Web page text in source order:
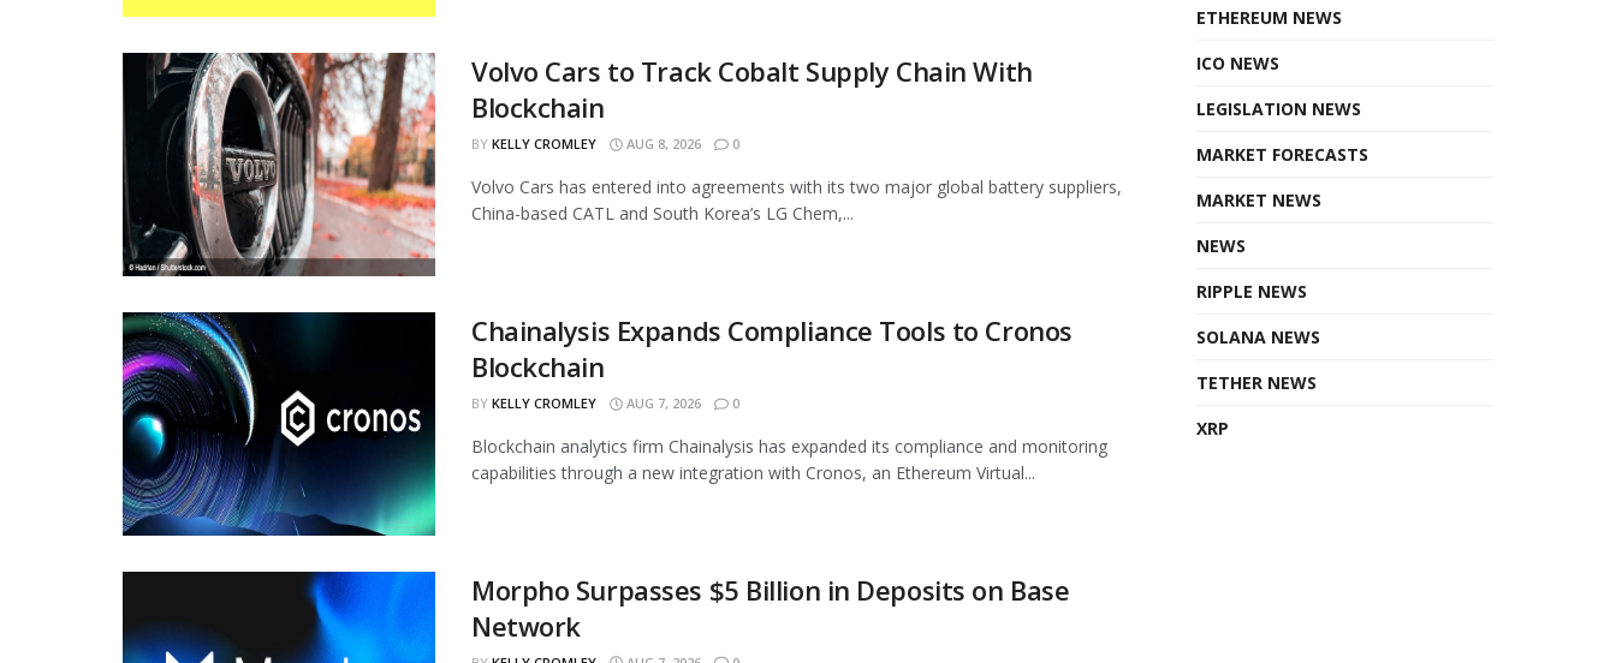
Volvo Cars to Track Cobalt Supply Chain With
Blockchain
BY KELLY CROMLEY AUG 8, 2026 0
Volvo Cars has entered into agreements with its two major global battery suppliers,
China-based CATL and South Korea’s LG Chem,...
Chainalysis Expands Compliance Tools to Cronos
Blockchain
BY KELLY CROMLEY AUG 7, 2026 0
Blockchain analytics firm Chainalysis has expanded its compliance and monitoring
capabilities through a new integration with Cronos, an Ethereum Virtual...
Morpho Surpasses $5 Billion in Deposits on Base
Network
ETHEREUM NEWS
ICO NEWS
LEGISLATION NEWS
MARKET FORECASTS
MARKET NEWS
NEWS
RIPPLE NEWS
SOLANA NEWS
TETHER NEWS
XRP